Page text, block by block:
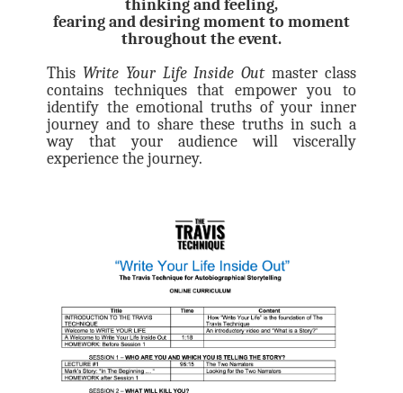
thinking and feeling,
fearing and desiring moment to moment
throughout the event.
This Write Your Life Inside Out master class
contains techniques that empower you to
identify the emotional truths of your inner
journey and to share these truths in such a
way that your audience will viscerally
experience the journey.